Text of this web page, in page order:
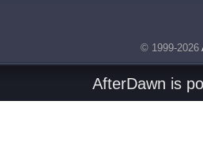
© 1999-2026
AfterDawn is